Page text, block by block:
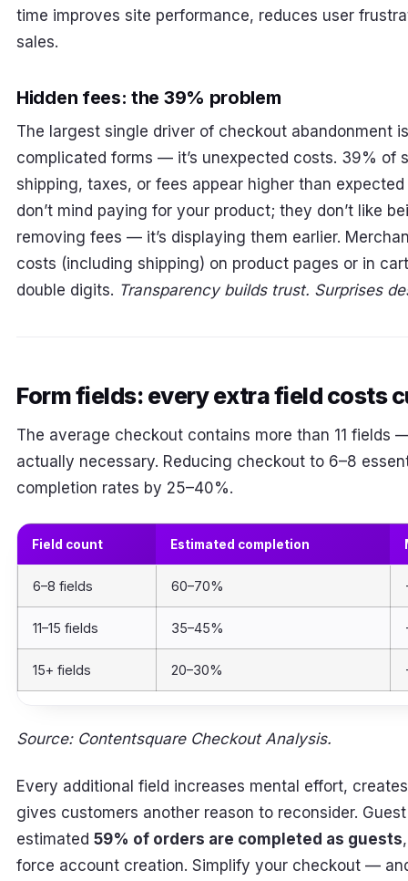
time improves site performance, reduces user
sales.
Hidden fees: the 39% problem
The largest single driver of checkout abandonment
complicated forms — it’s unexpected costs. 39% of
shipping, taxes, or fees appear higher than
don’t mind paying for your product; they don’t like
removing fees — it’s displaying them earlier.
costs (including shipping) on product pages or in
double digits. Transparency builds trust. Surprises
Form fields: every extra field costs
The average checkout contains more than 11 fields
actually necessary. Reducing checkout to 6–8
completion rates by 25–40%.
Field count Estimated completion
6–8 fields 60–70%
11–15 fields 35–45%
15+ fields 20–30%
Source: Contentsquare Checkout Analysis.
Every additional field increases mental effort,
gives customers another reason to reconsider.
estimated 59% of orders are completed as guests
force account creation. Simplify your checkout —